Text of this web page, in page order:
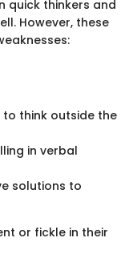
quick thinkers and
However, these
think outside the
in verbal
solutions to
or fickle in their